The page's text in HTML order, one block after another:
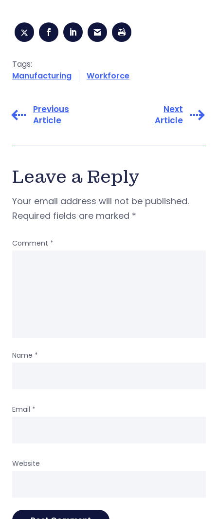
Tags:
Manufacturing
Workforce
Previous
Article
Next
Article
Leave a Reply
Your email address will not be published.
Required fields are marked *
Comment *
Name *
Email *
Website